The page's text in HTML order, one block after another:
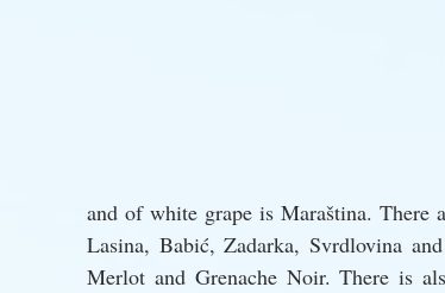
and of white grape is Maraština. There
Lasina, Babić, Zadarka, Svrdlovina
Merlot and Grenache Noir. There is